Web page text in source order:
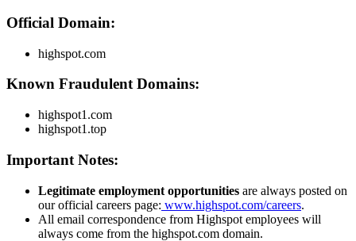
Official Domain:
highspot.com
Known Fraudulent Domains:
highspot1.com
highspot1.top
Important Notes:
Legitimate employment opportunities are always posted on
our official careers page: www.highspot.com/careers.
All email correspondence from Highspot employees will
always come from the highspot.com domain.